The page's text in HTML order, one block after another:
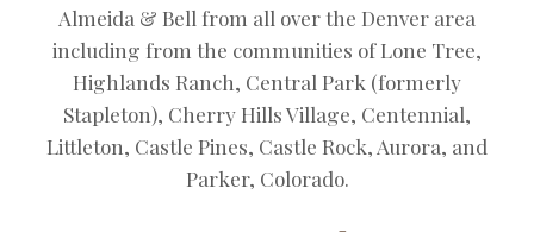
Almeida & Bell from all over the Denver area
including from the communities of Lone Tree,
Highlands Ranch, Central Park (formerly
Stapleton), Cherry Hills Village, Centennial,
Littleton, Castle Pines, Castle Rock, Aurora, and
Parker, Colorado.